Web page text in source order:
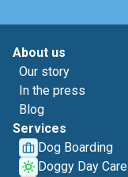
About us
Our story
In the press
Blog
Services
Dog Boarding
Doggy Day Care